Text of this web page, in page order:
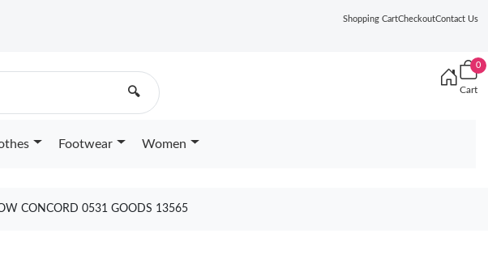
Shopping CartCheckoutContact Us
🔍
0
Cart
Footwear Women
CONCORD 0531 GOODS 13565